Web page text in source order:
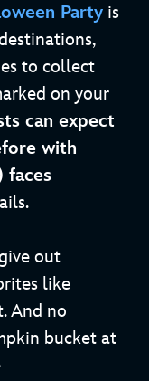
Party is
to collect
on your
can expect
with
faces
out
like
And no
bucket at